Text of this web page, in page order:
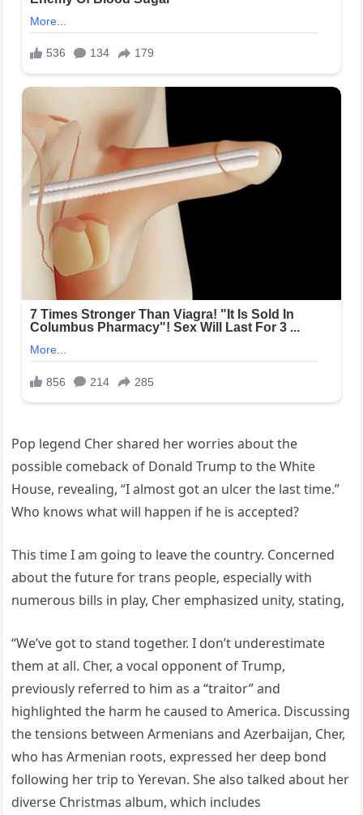
Pop legend Cher shared her worries about the
possible comeback of Donald Trump to the White
House, revealing, “I almost got an ulcer the last time.”
Who knows what will happen if he is accepted?
This time I am going to leave the country. Concerned
about the future for trans people, especially with
numerous bills in play, Cher emphasized unity, stating,
“We’ve got to stand together. I don’t underestimate
them at all. Cher, a vocal opponent of Trump,
previously referred to him as a “traitor” and
highlighted the harm he caused to America. Discussing
the tensions between Armenians and Azerbaijan, Cher,
who has Armenian roots, expressed her deep bond
following her trip to Yerevan. She also talked about her
diverse Christmas album, which includes